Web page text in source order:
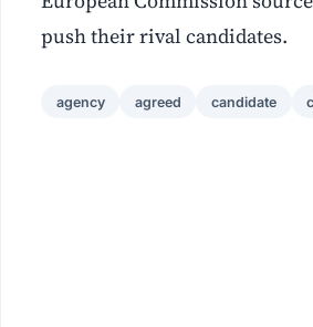
push their rival candidates.
agency agreed candidate